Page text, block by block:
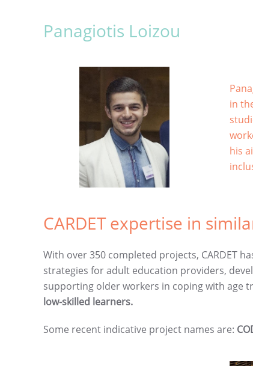
Panagiotis Loizou
in
his
CARDET expertise in
With over 350 completed projects, CARDET
strategies for adult education providers,
supporting older workers in coping with age
low-skilled learners.
Some recent indicative project names are: